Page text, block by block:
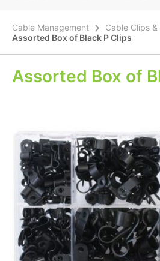
Cable Management
Cable Clips
Assorted Box of Black P Clips
Assorted Box of